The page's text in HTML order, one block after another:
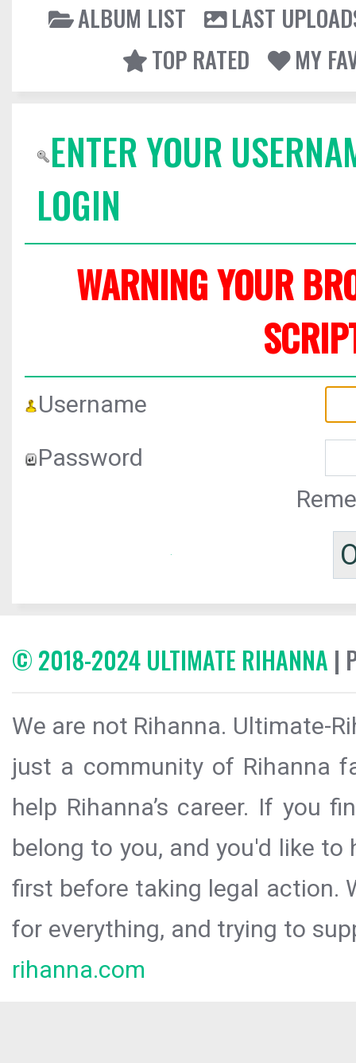
ALBUM LIST
LAST
TOP RATED
MY
ENTER YOUR
LOGIN
WARNING YOUR
Username
Password
© 2018-2024 ULTIMATE RIHANNA |
We are not Rihanna. Ultimate-
just a community of Rihanna
help Rihanna’s career. If you
belong to you, and you'd like
first before taking legal action.
for everything, and trying to
rihanna.com